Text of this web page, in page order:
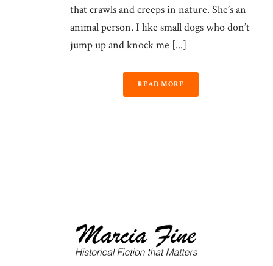
that crawls and creeps in nature. She’s an
animal person. I like small dogs who don’t
jump up and knock me [...]
READ MORE